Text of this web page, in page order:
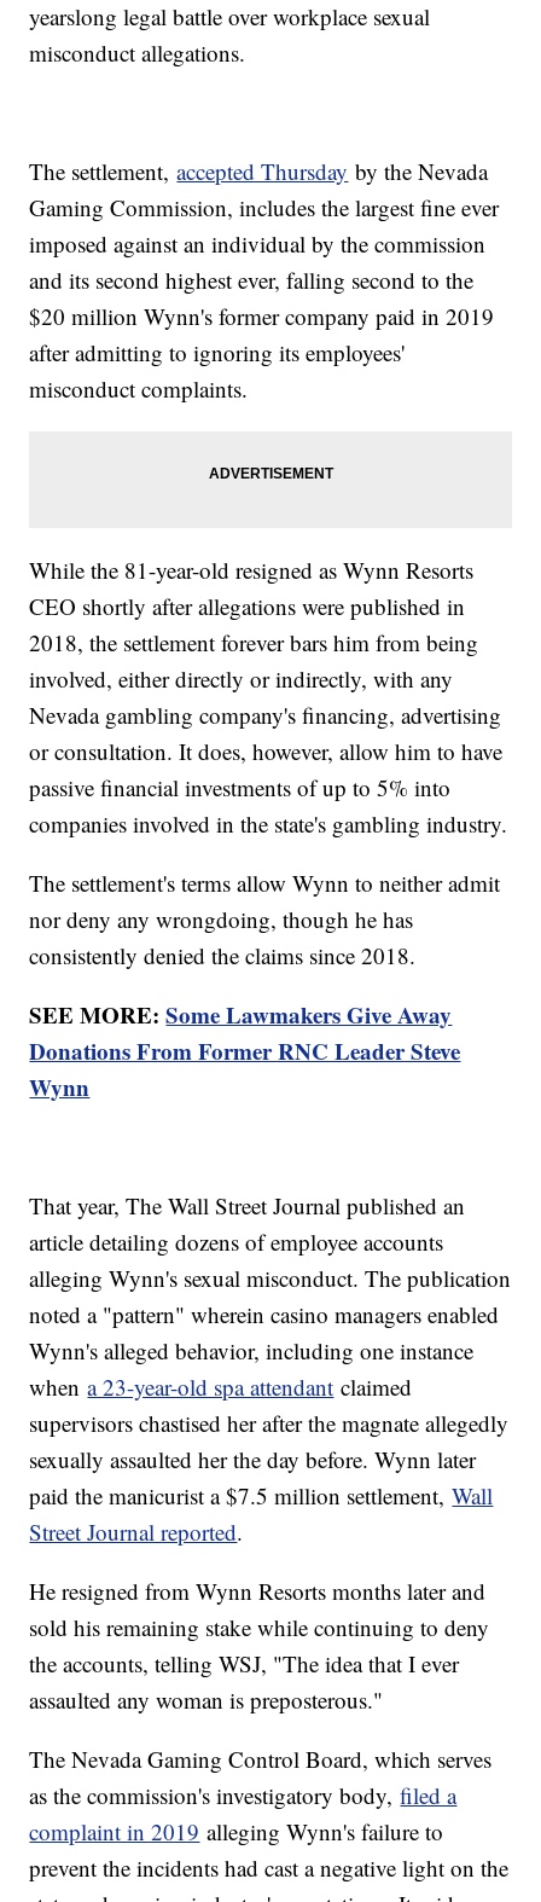
yearslong legal battle over workplace sexual
misconduct allegations.
The settlement,accepted Thursday by the Nevada
Gaming Commission, includes the largest fine ever
imposed against an individual by the commission
and its second highest ever, falling second to the
$20 million Wynn's former company paid in 2019
after admitting to ignoring its employees'
misconduct complaints.
While the 81-year-old resigned as Wynn Resorts
CEO shortly after allegations were published in
2018, the settlement forever bars him from being
involved, either directly or indirectly, with any
Nevada gambling company's financing, advertising
or consultation. It does, however, allow him to have
passive financial investments of up to 5% into
companies involved in the state's gambling industry.
The settlement's terms allow Wynn to neither admit
nor deny any wrongdoing, though he has
consistently denied the claims since 2018.
SEE MORE:Some Lawmakers Give Away
Donations From Former RNC Leader Steve
Wynn
That year, The Wall Street Journal published an
article detailing dozens of employee accounts
alleging Wynn's sexual misconduct. The publication
noted a "pattern" wherein casino managers enabled
Wynn's alleged behavior, including one instance
whena 23-year-old spa attendant claimed
supervisors chastised her after the magnate allegedly
sexually assaulted her the day before. Wynn later
paid the manicurist a $7.5 million settlement,Wall
Street Journal reported.
He resigned from Wynn Resorts months later and
sold his remaining stake while continuing to deny
the accounts, telling WSJ, "The idea that I ever
assaulted any woman is preposterous."
The Nevada Gaming Control Board, which serves
as the commission's investigatory body,filed a
complaint in 2019 alleging Wynn's failure to
prevent the incidents had cast a negative light on the